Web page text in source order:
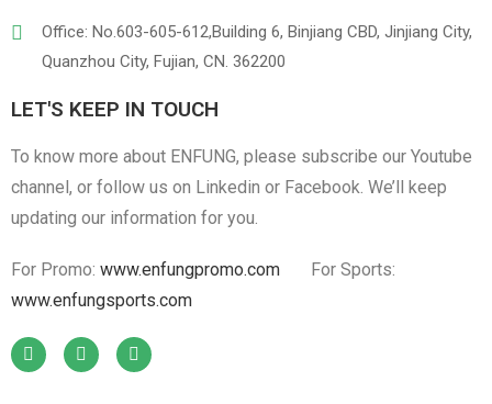
Office: No.603-605-612,Building 6, Binjiang CBD, Jinjiang City,
Quanzhou City, Fujian, CN. 362200
LET'S KEEP IN TOUCH
To know more about ENFUNG, please subscribe our Youtube
channel, or follow us on Linkedin or Facebook. We’ll keep
updating our information for you.
For Promo: www.enfungpromo.com
For Sports:
www.enfungsports.com